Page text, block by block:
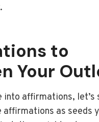
to
Your
into affirmations, let’s
affirmations as seeds